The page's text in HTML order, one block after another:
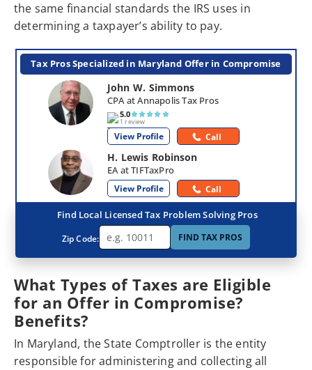
the same financial standards the IRS uses in
determining a taxpayer’s ability to pay.
What Types of Taxes are Eligible
for an Offer in Compromise?
Benefits?
In Maryland, the State Comptroller is the entity
responsible for administering and collecting all
Tax Pros Specialized in Maryland Offer in Compromise
John W. Simmons
CPA at Annapolis Tax Pros
5.0
1 review
View Profile Call
H. Lewis Robinson
EA at TIFTaxPro
View Profile
Call
Find Local Licensed Tax Problem Solving Pros
Zip Code: FIND TAX PROS